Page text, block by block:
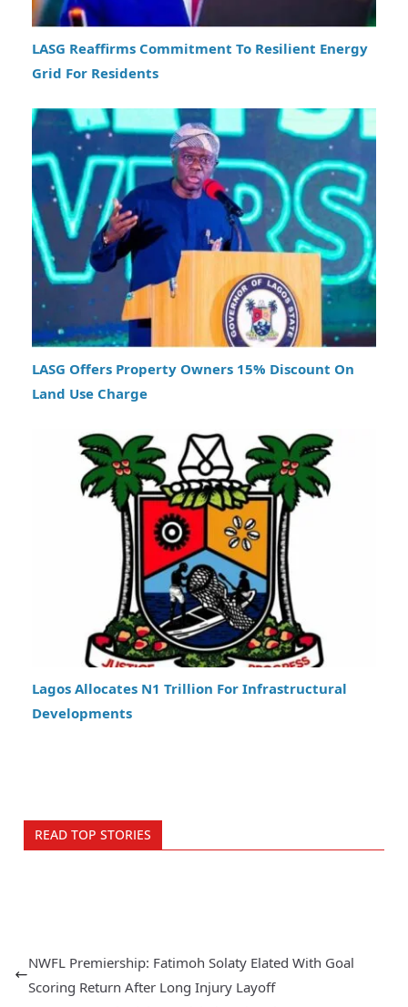
LASG Reaffirms Commitment To Resilient Energy
Grid For Residents
LASG Offers Property Owners 15% Discount On
Land Use Charge
Lagos Allocates N1 Trillion For Infrastructural
Developments
READ TOP STORIES
NWFL Premiership: Fatimoh Solaty Elated With Goal
Scoring Return After Long Injury Layoff